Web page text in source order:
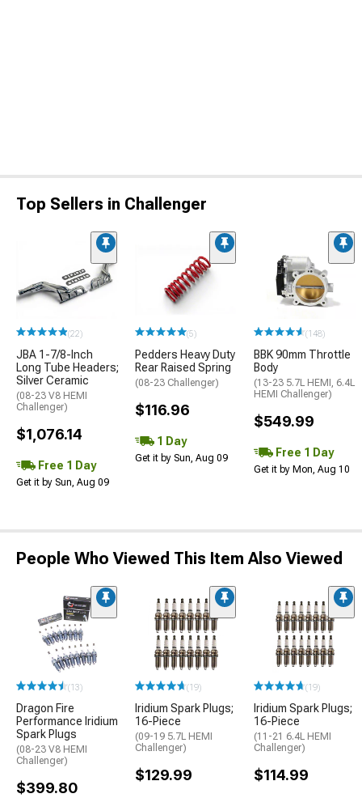
Top Sellers in Challenger
(22)
JBA 1-7/8-Inch
Long Tube Headers;
Silver Ceramic
(08-23 V8 HEMI
Challenger)
$1,076.14
Free 1 Day
Get it by Sun, Aug 09
(5)
Pedders Heavy Duty
Rear Raised Spring
(08-23 Challenger)
$116.96
1 Day
Get it by Sun, Aug 09
(148)
BBK 90mm Throttle
Body
(13-23 5.7L HEMI, 6.4L
HEMI Challenger)
$549.99
Free 1 Day
Get it by Mon, Aug 10
People Who Viewed This Item Also Viewed
(13)
Dragon Fire
Performance Iridium
Spark Plugs
(08-23 V8 HEMI
Challenger)
$399.80
(19)
Iridium Spark Plugs;
16-Piece
(09-19 5.7L HEMI
Challenger)
$129.99
(19)
Iridium Spark Plugs;
16-Piece
(11-21 6.4L HEMI
Challenger)
$114.99